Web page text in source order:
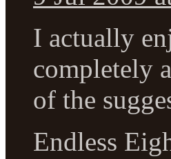
I actually
completely
of the
Endless